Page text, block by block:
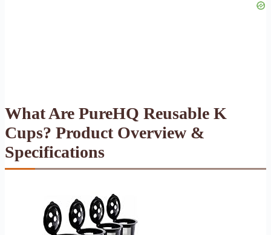
What Are PureHQ Reusable K
Cups? Product Overview &
Specifications